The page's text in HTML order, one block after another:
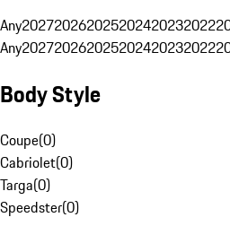
Any202720262025202420232022
Any202720262025202420232022
Body Style
Coupe(0)
Cabriolet(0)
Targa(0)
Speedster(0)